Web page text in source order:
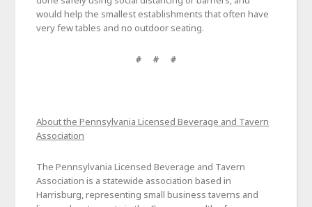
would help the smallest establishments that often have
very few tables and no outdoor seating.
# # #
About the Pennsylvania Licensed Beverage and Tavern
Association
The Pennsylvania Licensed Beverage and Tavern
Association is a statewide association based in
Harrisburg, representing small business taverns and